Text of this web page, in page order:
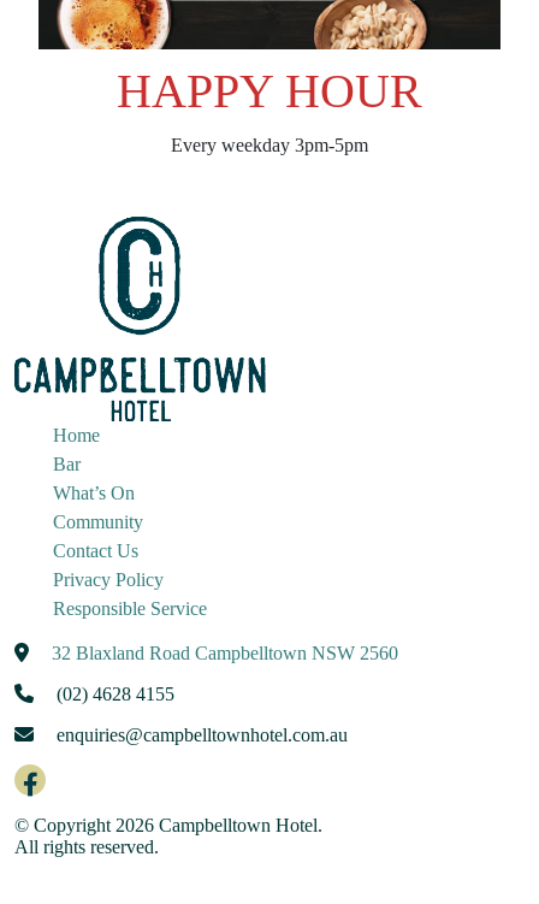
HAPPY HOUR
Every weekday 3pm-5pm
Home
Bar
What’s On
Community
Contact Us
Privacy Policy
Responsible Service
32 Blaxland Road Campbelltown NSW 2560
(02) 4628 4155
enquiries@campbelltownhotel.com.au
© Copyright 2026 Campbelltown Hotel.
All rights reserved.